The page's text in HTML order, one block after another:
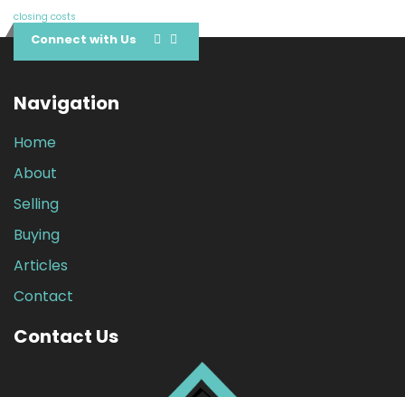
closing costs
Connect with Us
Navigation
Home
About
Selling
Buying
Articles
Contact
Contact Us